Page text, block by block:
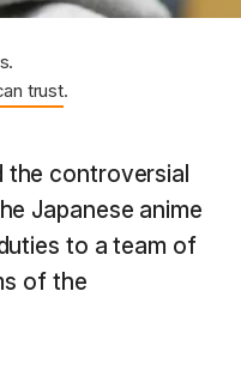
trust.
controversial
Japanese anime
to a team of
of the